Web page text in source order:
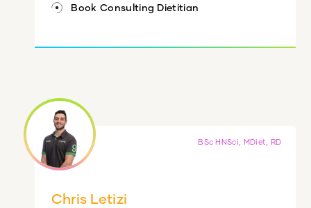
Book Consulting Dietitian
BSc HNSci, MDiet, RD
Chris Letizi